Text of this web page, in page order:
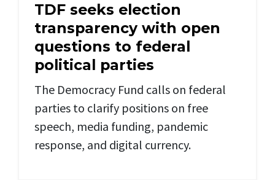
TDF seeks election
transparency with open
questions to federal
political parties
The Democracy Fund calls on federal
parties to clarify positions on free
speech, media funding, pandemic
response, and digital currency.